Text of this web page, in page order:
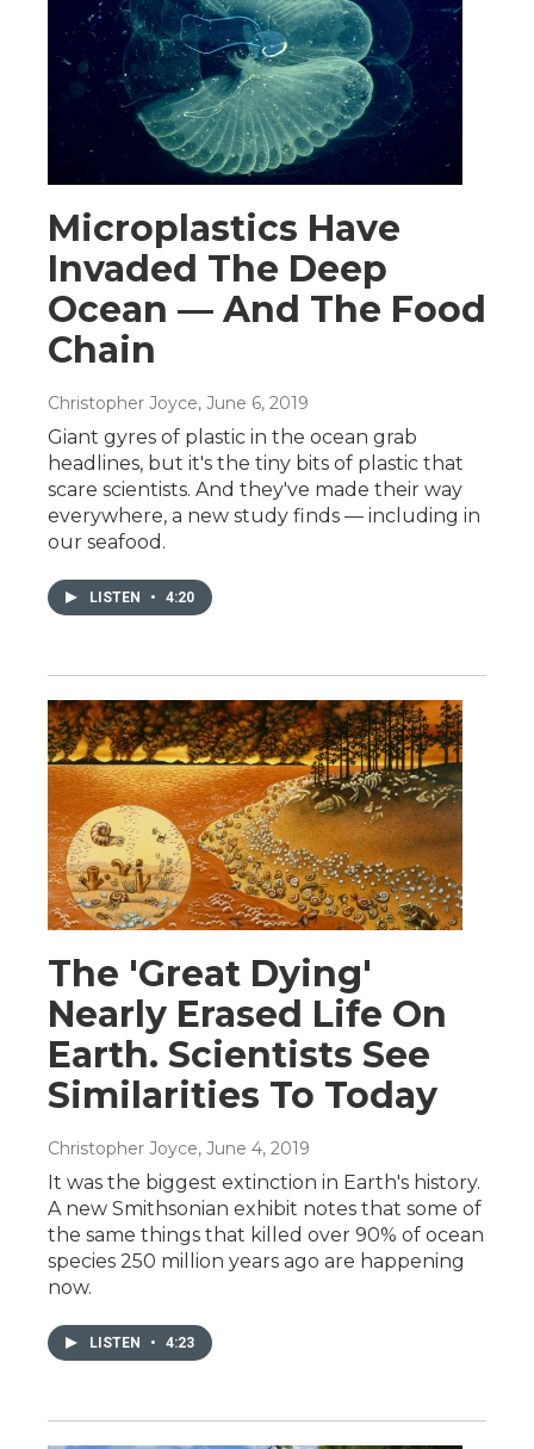
Microplastics Have
Invaded The Deep
Ocean — And The Food
Chain
Christopher Joyce, June 6, 2019
Giant gyres of plastic in the ocean grab
headlines, but it's the tiny bits of plastic that
scare scientists. And they've made their way
everywhere, a new study finds — including in
our seafood.
LISTEN • 4:20
The 'Great Dying'
Nearly Erased Life On
Earth. Scientists See
Similarities To Today
Christopher Joyce, June 4, 2019
It was the biggest extinction in Earth's history.
A new Smithsonian exhibit notes that some of
the same things that killed over 90% of ocean
species 250 million years ago are happening
now.
LISTEN • 4:23